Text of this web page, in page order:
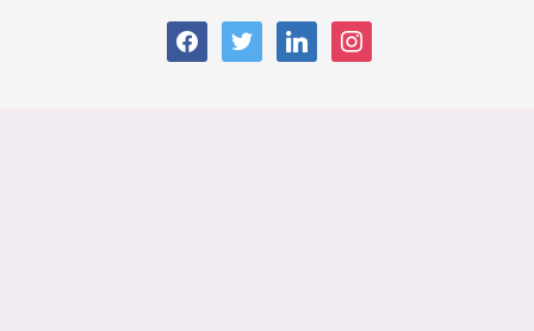
facebooktwitter linkedin instagram